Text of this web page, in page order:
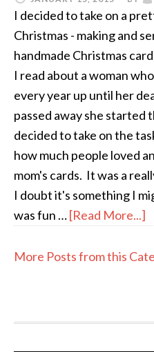
I decided to take on a
Christmas - making and
handmade Christmas
I read about a woman
every year up until her
passed away she
decided to take on the
how much people loved
mom's cards. It was a
I doubt it's something I
was fun …[Read More...]
More Posts from this